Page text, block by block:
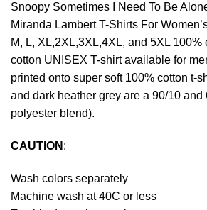
Snoopy Sometimes I Need To Be
Miranda Lambert T-Shirts For
M, L, XL,2XL,3XL,4XL, and 5XL 100%
cotton UNISEX T-shirt available for
printed onto super soft 100% cotton t-
and dark heather grey are a 90/10 and
polyester blend).
CAUTION :
Wash colors separately
Machine wash at 40C or less